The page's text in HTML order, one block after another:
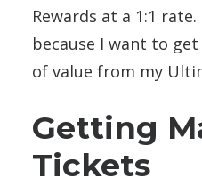
Rewards at a 1:1
because I want to
of value from my
Getting
Tickets